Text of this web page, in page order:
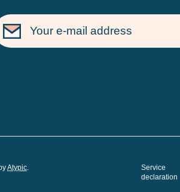
Atypic.
Service
declaration